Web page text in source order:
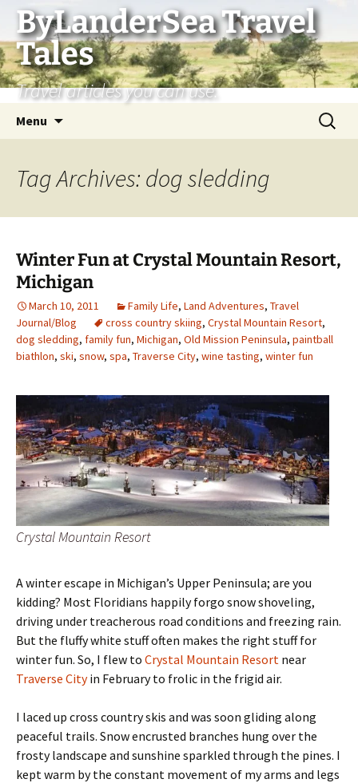
Skip
content
ByLanderSea Travel
Tales
Travel articles you can use.
Menu
Search
for:
Tag Archives: dog sledding
Winter Fun at Crystal Mountain Resort,
Michigan
March 10, 2011 Family Life, Land Adventures, Travel
Journal/Blog
cross country skiing, Crystal Mountain Resort,
dog sledding, family fun, Michigan, Old Mission Peninsula, paintball
biathlon, ski, snow, spa, Traverse City, wine tasting, winter fun
Crystal Mountain Resort
A winter escape in Michigan’s Upper Peninsula; are you
kidding? Most Floridians happily forgo snow shoveling,
driving under treacherous road conditions and freezing rain.
But the fluffy white stuff often makes the right stuff for
winter fun. So, I flew to Crystal Mountain Resort near
Traverse Cityin February to frolic in the frigid air.
I laced up cross country skis and was soon gliding along
peaceful trails. Snow encrusted branches hung over the
frosty landscape and sunshine sparkled through the pines. I
kept warm by the constant movement of my arms and legs